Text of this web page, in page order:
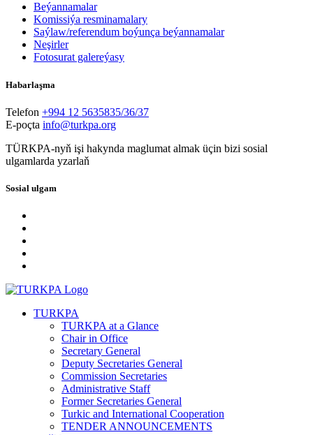
Beýannamalar
Komissiýa resminamalary
Saýlaw/referendum boýunça beýannamalar
Neşirler
Fotosurat galereýasy
Habarlaşma
Telefon +994 12 5635835/36/37
E-poçta info@turkpa.org
TÜRKPA-nyň işi hakynda maglumat almak üçin bizi sosial
ulgamlarda yzarlaň
Sosial ulgam
TURKPA
TURKPA at a Glance
Chair in Office
Secretary General
Deputy Secretaries General
Commission Secretaries
Administrative Staff
Former Secretaries General
Turkic and International Cooperation
TENDER ANNOUNCEMENTS